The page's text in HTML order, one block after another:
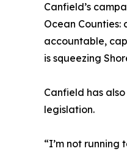
Canfield’s
Ocean
accountable,
is squeezing
Canfield has
legislation.
“I’m not running